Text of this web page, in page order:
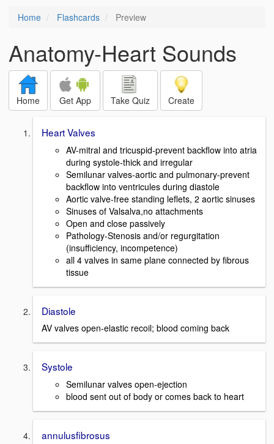
Home Flashcards Preview
Anatomy-Heart Sounds
Home Get App Take Quiz Create
Heart Valves
AV-mitral and tricuspid-prevent backflow into atria
during systole-thick and irregular
Semilunar valves-aortic and pulmonary-prevent
backflow into ventricules during diastole
Aortic valve-free standing leflets, 2 aortic sinuses
Sinuses of Valsalva,no attachments
Open and close passively
Pathology-Stenosis and/or regurgitation
(insufficiency, incompetence)
all 4 valves in same plane connected by fibrous
tissue
Diastole
AV valves open-elastic recoil; blood coming back
Systole
Semilunar valves open-ejection
blood sent out of body or comes back to heart
annulusfibrosus